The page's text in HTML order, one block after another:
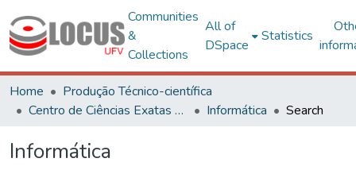
Communities
&
Collections
All of
DSpace
Statistics
Home
Produção Técnico-científica
Centro de Ciências Exatas e Tecnológicas
Informática Search
Informática